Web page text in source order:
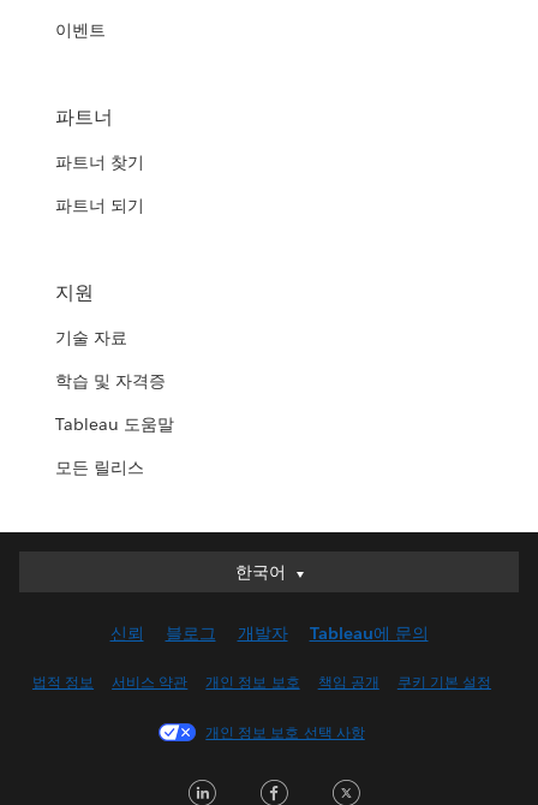
이벤트
파트너
파트너 찾기
파트너 되기
지원
기술 자료
학습 및 자격증
Tableau 도움말
모든 릴리스
한국어
한국어
English (UK)
Français (Canada)
신뢰 블로그 개발자 Tableau에 문의
법적 정보 서비스 약관 개인 정보 보호 책임 공개 쿠키 기본 설정
개인 정보 보호 선택 사항
LinkedInFacebook